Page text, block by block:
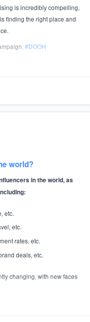
is incredibly compelling,
finding the right place and
#DOOH
world?
in the world, as
etc.
etc.
rates, etc.
deals, etc.
changing, with new faces
engagement, and industry